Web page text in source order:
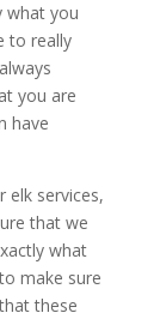
what you
to really
you are
have
elk services,
that we
what
make sure
these